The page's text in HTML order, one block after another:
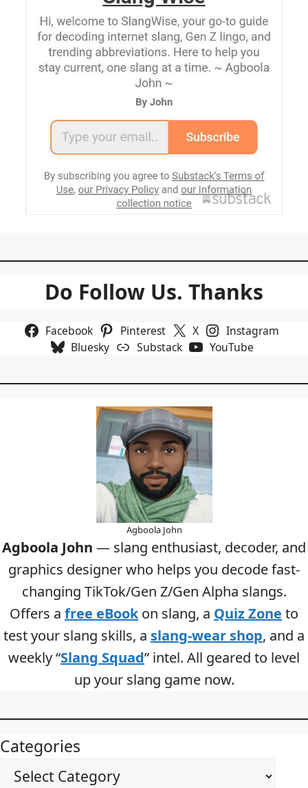
Do Follow Us. Thanks
Facebook Pinterest X
Instagram
Bluesky
Substack YouTube
Agboola John
Agboola John — slang enthusiast, decoder, and
graphics designer who helps you decode fast-
changing TikTok/Gen Z/Gen Alpha slangs.
Offers a free eBookon slang, a Quiz Zone to
test your slang skills, a slang-wear shop, and a
weekly “Slang Squad” intel. All geared to level
up your slang game now.
Categories